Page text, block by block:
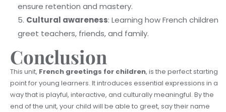
ensure retention and mastery.
Cultural awareness: Learning how French children
greet teachers, friends, and family.
Conclusion
This unit, French greetings for children, is the perfect starting
point for young learners. It introduces essential expressions in a
way that is playful, interactive, and culturally meaningful. By the
end of the unit, your child will be able to greet, say their name